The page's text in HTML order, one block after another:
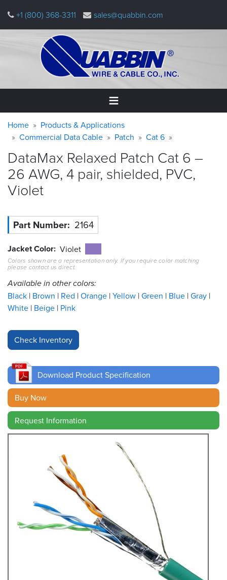
main
+1 (800) 368-3311 sales@quabbin.com
Home
&
Applications
Why
Quabbin
About
Resources
&
Tools
Careers
Inventory
Cable
Sales
Contact
Search
Warning
message
Breadcrumb
Home
Products & Applications
Commercial Data Cable
Patch Cat 6
DataMax Relaxed Patch Cat 6 –
26 AWG, 4 pair, shielded, PVC,
Violet
Part Number 2164
Jacket Color Violet
Colors shown are a representation only. If you require color matching
please contact us direct.
Available in other colors:
Black Brown Red Orange Yellow Green Blue Gray
White Beige Pink
Download Product Specification
Buy Now
Request Information